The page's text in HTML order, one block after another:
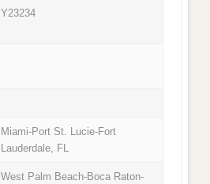
Y23234
Miami-Port St. Lucie-Fort
Lauderdale, FL
West Palm Beach-Boca Raton-